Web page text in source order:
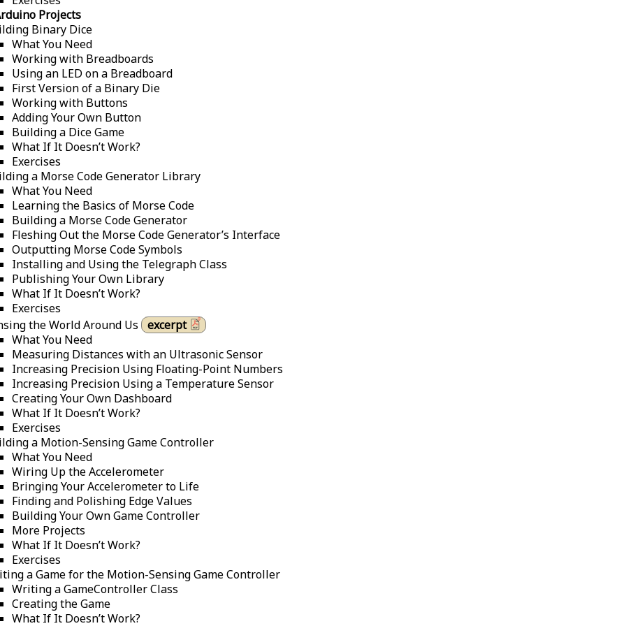
Projects
Binary Dice
What You Need
Working with Breadboards
Using an LED on a Breadboard
First Version of a Binary Die
Working with Buttons
Adding Your Own Button
Building a Dice Game
What If It Doesn’t Work?
Exercises
a Morse Code Generator Library
What You Need
Learning the Basics of Morse Code
Building a Morse Code Generator
Fleshing Out the Morse Code Generator’s Interface
Outputting Morse Code Symbols
Installing and Using the Telegraph Class
Publishing Your Own Library
What If It Doesn’t Work?
Exercises
the World Around Us
excerpt
What You Need
Measuring Distances with an Ultrasonic Sensor
Increasing Precision Using Floating-Point Numbers
Increasing Precision Using a Temperature Sensor
Creating Your Own Dashboard
What If It Doesn’t Work?
Exercises
a Motion-Sensing Game Controller
What You Need
Wiring Up the Accelerometer
Bringing Your Accelerometer to Life
Finding and Polishing Edge Values
Building Your Own Game Controller
More Projects
What If It Doesn’t Work?
Exercises
a Game for the Motion-Sensing Game Controller
Writing a GameController Class
Creating the Game
What If It Doesn’t Work?